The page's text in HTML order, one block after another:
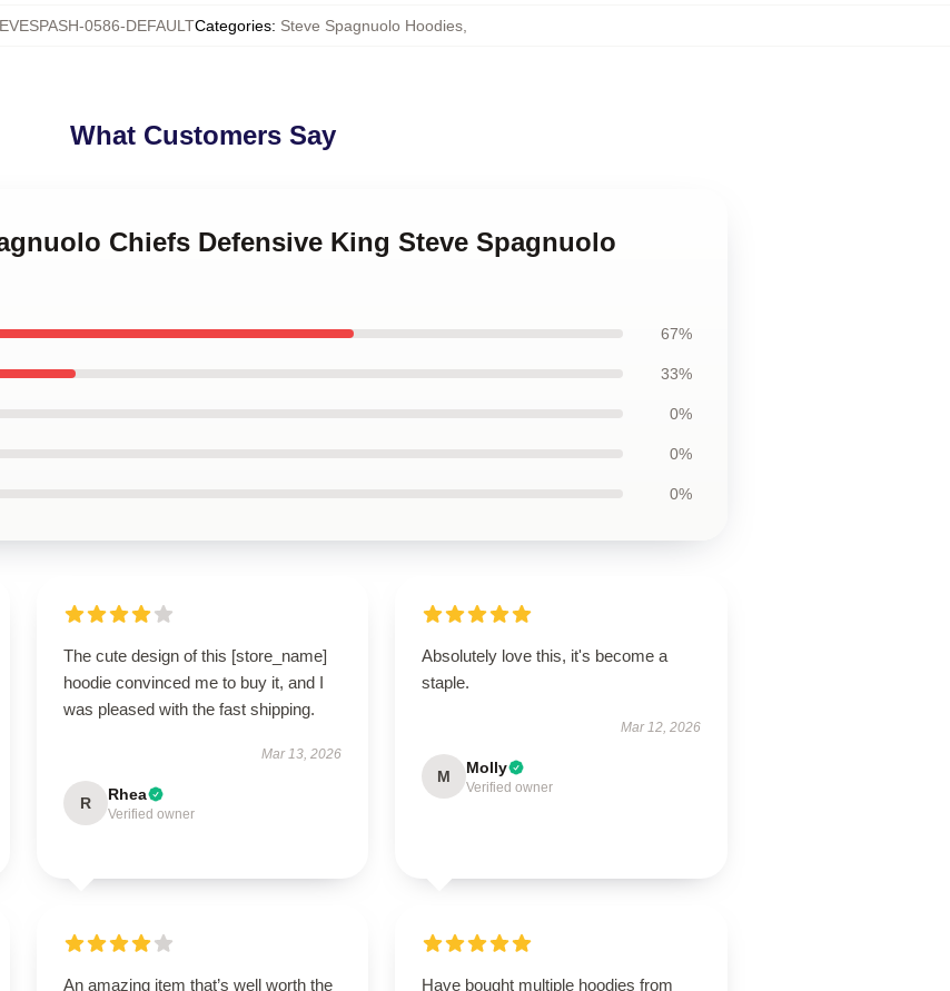
0586-DEFAULTCategories: Steve Spagnuolo Hoodies,
What Customers Say
Chiefs Defensive King Steve Spagnuolo
67%
33%
0%
0%
0%
The cute design of this [store_name]
hoodie convinced me to buy it, and I
was pleased with the fast shipping.
Mar 13, 2026
R Rhea
Verified owner
Absolutely love this, it's become a
staple.
Mar 12, 2026
M Molly
Verified owner
An amazing item that’s well worth the
Have bought multiple hoodies from